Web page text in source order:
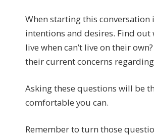
When starting this conversation
intentions and desires. Find out
live when can’t live on their
their current concerns
Asking these questions will be
comfortable you can.
Remember to turn those